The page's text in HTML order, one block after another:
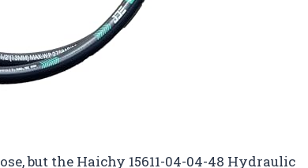
but the Haichy 15611-04-04-48 Hydraulic